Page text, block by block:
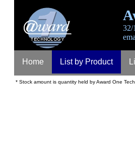
32/
Home List by Product
* Stock amount is quantity held by Award One